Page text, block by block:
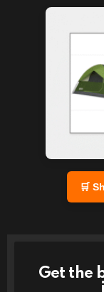
🛒
Get the